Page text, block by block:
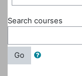
Search courses
Go